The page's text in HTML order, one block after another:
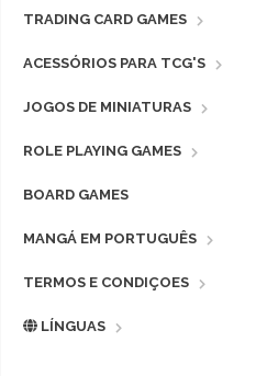
TRADING CARD GAMES
ACESSÓRIOS PARA TCG'S
JOGOS DE MINIATURAS
ROLE PLAYING GAMES
BOARD GAMES
MANGÁ EM PORTUGUÊS
TERMOS E CONDIÇOES
LÍNGUAS